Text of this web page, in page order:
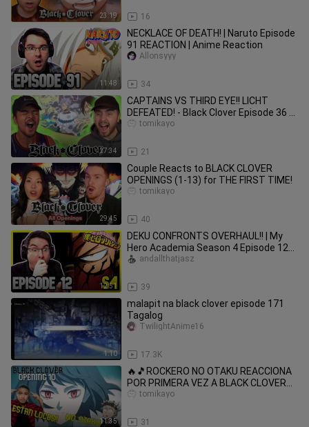
23:19 16
11:48
NECKLACE OF DEATH! | Naruto Episode
91 REACTION | Anime Reaction
34
Allonsyyy
27:34
CAPTAINS VS THIRD EYE!! LICHT
DEFEATED! - Black Clover Episode 36 &
37 REACTION + REVIEW!
21
tomikayo
29:45
Couple Reacts to BLACK CLOVER
OPENINGS (1-13) for THE FIRST TIME!
40
tomikayo
12:51
DEKU CONFRONTS OVERHAUL!! | My
Hero Academia Season 4 Episode 12
REACTION | Anime Reaction
39
andallthatjasz
1:10
malapit na black clover episode 171
Tagalog
17.3K
TwilightAnime16
11:35
🔥🎵ROCKERO NO OTAKU REACCIONA
POR PRIMERA VEZ A BLACK CLOVER
OP 10 (MI PRIMER OPENING)
31
tomikayo